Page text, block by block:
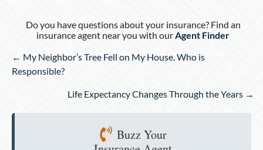
Do you have questions about your insurance? Find an
insurance agent near you with ourAgent Finder
Posts
navigation
← My Neighbor’s Tree Fell on My House. Who is
Responsible?
Life Expectancy Changes Through the Years →
Buzz Your